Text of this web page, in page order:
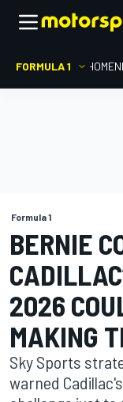
FORMULA 1 HOME
Formula 1
BERNIE
2026
MAKING
Sky Sports
warned